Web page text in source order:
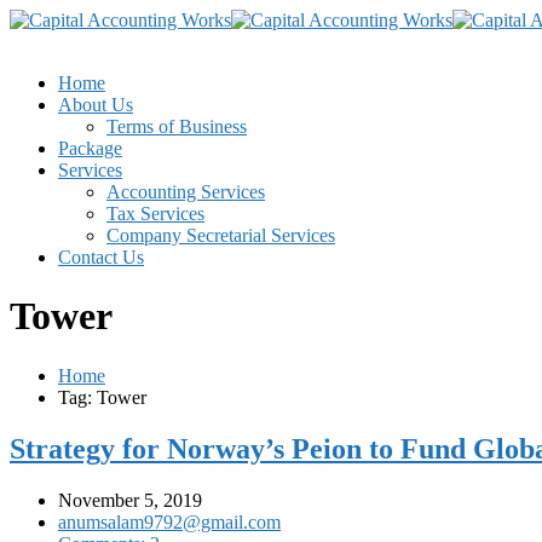
Home
About Us
Terms of Business
Package
Services
Accounting Services
Tax Services
Company Secretarial Services
Contact Us
Tower
Home
Tag: Tower
Strategy for Norway’s Peion to Fund
November 5, 2019
anumsalam9792@gmail.com